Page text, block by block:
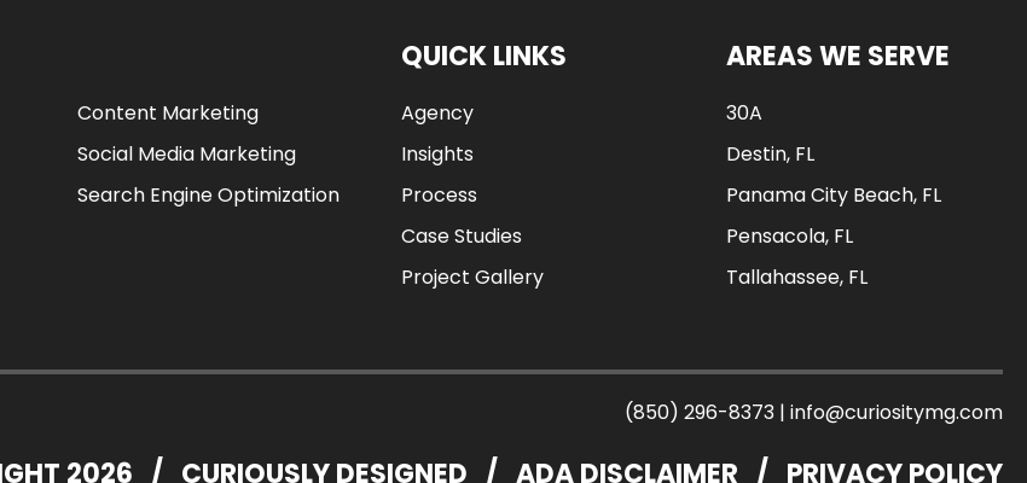
Content Marketing
Social Media Marketing
Search Engine Optimization
QUICK LINKS
Agency
Insights
Process
Case Studies
Project Gallery
AREAS WE SERVE
30A
Destin, FL
Panama City Beach, FL
Pensacola, FL
Tallahassee, FL
(850) 296-8373 | info@curiositymg.com
2026 / CURIOUSLY DESIGNED / ADA DISCLAIMER / PRIVACY POLICY